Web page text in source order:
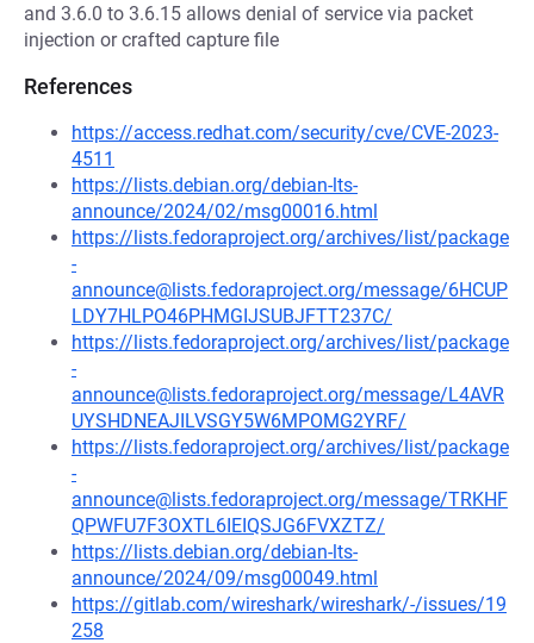
and 3.6.0 to 3.6.15 allows denial of service via packet
injection or crafted capture file
References
https://access.redhat.com/security/cve/CVE-2023-
4511
https://lists.debian.org/debian-lts-
announce/2024/02/msg00016.html
https://lists.fedoraproject.org/archives/list/package
-
announce@lists.fedoraproject.org/message/6HCUP
LDY7HLPO46PHMGIJSUBJFTT237C/
https://lists.fedoraproject.org/archives/list/package
-
announce@lists.fedoraproject.org/message/L4AVR
UYSHDNEAJILVSGY5W6MPOMG2YRF/
https://lists.fedoraproject.org/archives/list/package
-
announce@lists.fedoraproject.org/message/TRKHF
QPWFU7F3OXTL6IEIQSJG6FVXZTZ/
https://lists.debian.org/debian-lts-
announce/2024/09/msg00049.html
https://gitlab.com/wireshark/wireshark/-/issues/19
258